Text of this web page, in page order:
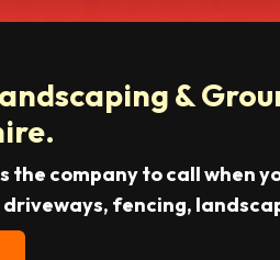
&
the company to call when
fencing,